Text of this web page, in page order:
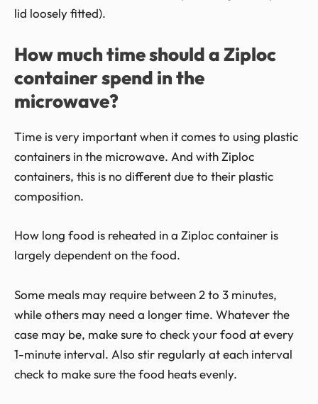
lid loosely fitted).
How much time should a Ziploc
container spend in the
microwave?
Time is very important when it comes to using plastic
containers in the microwave. And with Ziploc
containers, this is no different due to their plastic
composition.
How long food is reheated in a Ziploc container is
largely dependent on the food.
Some meals may require between 2 to 3 minutes,
while others may need a longer time. Whatever the
case may be, make sure to check your food at every
1-minute interval. Also stir regularly at each interval
check to make sure the food heats evenly.